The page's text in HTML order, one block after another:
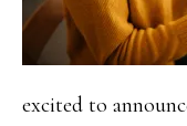
excited to